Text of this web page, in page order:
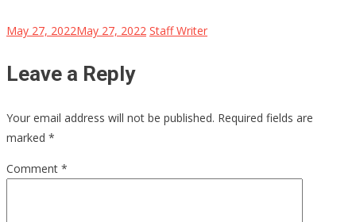
May 27, 2022May 27, 2022 Staff Writer
Leave a Reply
Your email address will not be published. Required fields are
marked *
Comment *